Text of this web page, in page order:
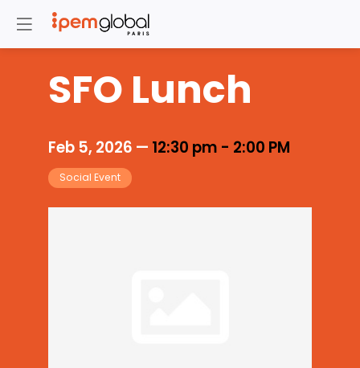
SFO Lunch
Feb 5, 2026 — 12:30 pm - 2:00 PM
Social Event